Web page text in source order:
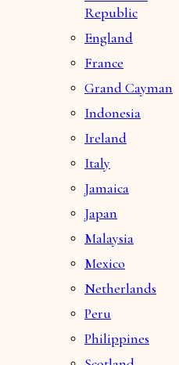
Republic
England
France
Grand Cayman
Indonesia
Ireland
Italy
Jamaica
Japan
Malaysia
Mexico
Netherlands
Peru
Philippines